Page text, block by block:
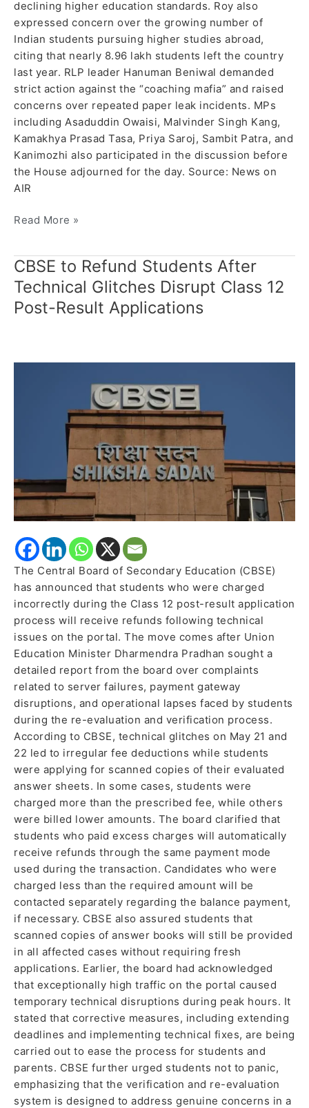
declining higher education standards. Roy also
expressed concern over the growing number of
Indian students pursuing higher studies abroad,
citing that nearly 8.96 lakh students left the country
last year. RLP leader Hanuman Beniwal demanded
strict action against the “coaching mafia” and raised
concerns over repeated paper leak incidents. MPs
including Asaduddin Owaisi, Malvinder Singh Kang,
Kamakhya Prasad Tasa, Priya Saroj, Sambit Patra, and
Kanimozhi also participated in the discussion before
the House adjourned for the day. Source: News on
AIR
Read More »
CBSE to Refund Students After
Technical Glitches Disrupt Class 12
Post-Result Applications
The Central Board of Secondary Education (CBSE)
has announced that students who were charged
incorrectly during the Class 12 post-result application
process will receive refunds following technical
issues on the portal. The move comes after Union
Education Minister Dharmendra Pradhan sought a
detailed report from the board over complaints
related to server failures, payment gateway
disruptions, and operational lapses faced by students
during the re-evaluation and verification process.
According to CBSE, technical glitches on May 21 and
22 led to irregular fee deductions while students
were applying for scanned copies of their evaluated
answer sheets. In some cases, students were
charged more than the prescribed fee, while others
were billed lower amounts. The board clarified that
students who paid excess charges will automatically
receive refunds through the same payment mode
used during the transaction. Candidates who were
charged less than the required amount will be
contacted separately regarding the balance payment,
if necessary. CBSE also assured students that
scanned copies of answer books will still be provided
in all affected cases without requiring fresh
applications. Earlier, the board had acknowledged
that exceptionally high traffic on the portal caused
temporary technical disruptions during peak hours. It
stated that corrective measures, including extending
deadlines and implementing technical fixes, are being
carried out to ease the process for students and
parents. CBSE further urged students not to panic,
emphasizing that the verification and re-evaluation
system is designed to address genuine concerns in a
CBSE
to
Refund
Students
Glitches
Applications